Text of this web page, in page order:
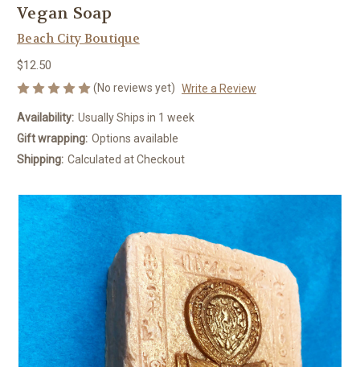
Vegan Soap
Beach City Boutique
$12.50
(No reviews yet) Write a Review
Availability: Usually Ships in 1 week
Gift wrapping: Options available
Shipping: Calculated at Checkout